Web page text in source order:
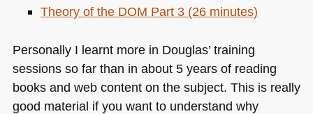
Theory of the DOM Part 3 (26 minutes)
Personally I learnt more in Douglas’ training
sessions so far than in about 5 years of reading
books and web content on the subject. This is really
good material if you want to understand why